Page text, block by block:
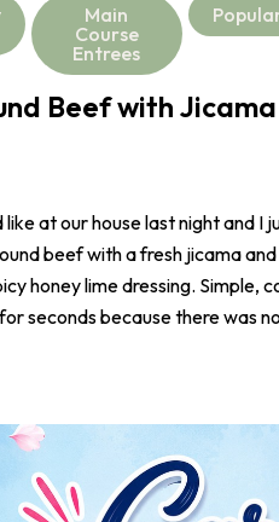
Main
Course
Entrees
Beef with
at our house last night and I
beef with a fresh jicama
honey lime dressing. Simple,
seconds because there was